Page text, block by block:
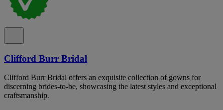
Clifford Burr Bridal
Clifford Burr Bridal offers an exquisite collection of gowns for
discerning brides-to-be, showcasing the latest styles and exceptional
craftsmanship.